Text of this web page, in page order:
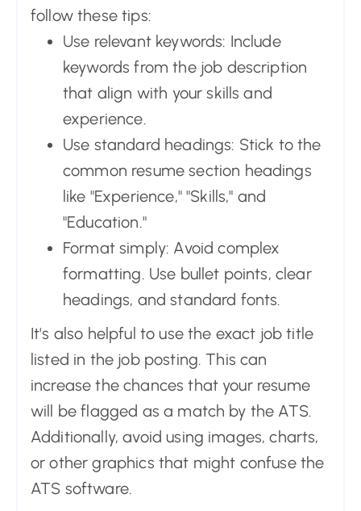
follow these tips:
Use relevant keywords: Include
keywords from the job description
that align with your skills and
experience.
Use standard headings: Stick to the
common resume section headings
like "Experience," "Skills," and
"Education."
Format simply: Avoid complex
formatting. Use bullet points, clear
headings, and standard fonts.
It's also helpful to use the exact job title
listed in the job posting. This can
increase the chances that your resume
will be flagged as a match by the ATS.
Additionally, avoid using images, charts,
or other graphics that might confuse the
ATS software.